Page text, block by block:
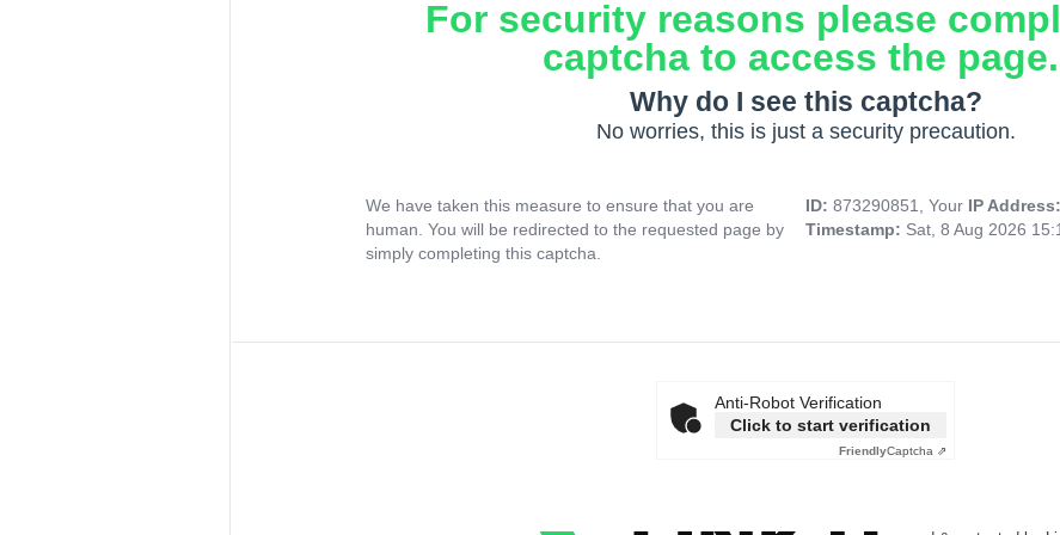
For security reasons please
captcha to access the page.
Why do I see this captcha?
No worries, this is just a security precaution.
We have taken this measure to ensure that you are
human. You will be redirected to the requested page by
simply completing this captcha.
ID: 873290851, Your IP Address:
Timestamp: Sat, 8 Aug 2026
Anti-Robot Verification
Click to start verification
FriendlyCaptcha ⇗